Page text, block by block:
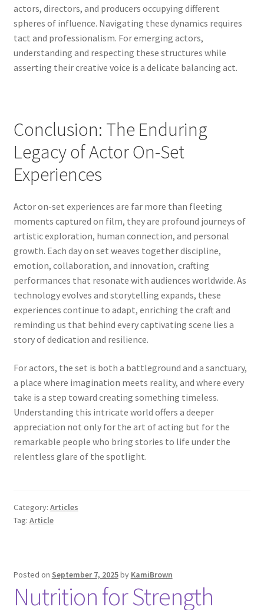
actors, directors, and producers occupying different
spheres of influence. Navigating these dynamics requires
tact and professionalism. For emerging actors,
understanding and respecting these structures while
asserting their creative voice is a delicate balancing act.
Conclusion: The Enduring
Legacy of Actor On-Set
Experiences
Actor on-set experiences are far more than fleeting
moments captured on film, they are profound journeys of
artistic exploration, human connection, and personal
growth. Each day on set weaves together discipline,
emotion, collaboration, and innovation, crafting
performances that resonate with audiences worldwide. As
technology evolves and storytelling expands, these
experiences continue to adapt, enriching the craft and
reminding us that behind every captivating scene lies a
story of dedication and resilience.
For actors, the set is both a battleground and a sanctuary,
a place where imagination meets reality, and where every
take is a step toward creating something timeless.
Understanding this intricate world offers a deeper
appreciation not only for the art of acting but for the
remarkable people who bring stories to life under the
relentless glare of the spotlight.
Category: Articles
Tag: Article
Posted on September 7, 2025by KamiBrown
Nutrition for Strength